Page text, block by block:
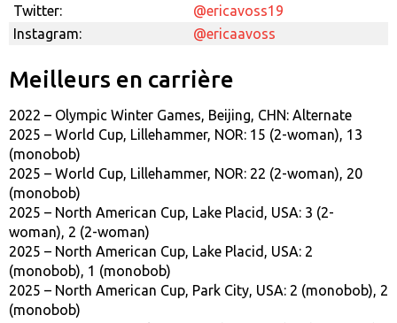
Twitter:
@ericavoss19
Instagram:
@ericaavoss
Meilleurs en carrière
2022 – Olympic Winter Games, Beijing, CHN: Alternate
2025 – World Cup, Lillehammer, NOR: 15 (2-woman), 13
(monobob)
2025 – World Cup, Lillehammer, NOR: 22 (2-woman), 20
(monobob)
2025 – North American Cup, Lake Placid, USA: 3 (2-
woman), 2 (2-woman)
2025 – North American Cup, Lake Placid, USA: 2
(monobob), 1 (monobob)
2025 – North American Cup, Park City, USA: 2 (monobob), 2
(monobob)